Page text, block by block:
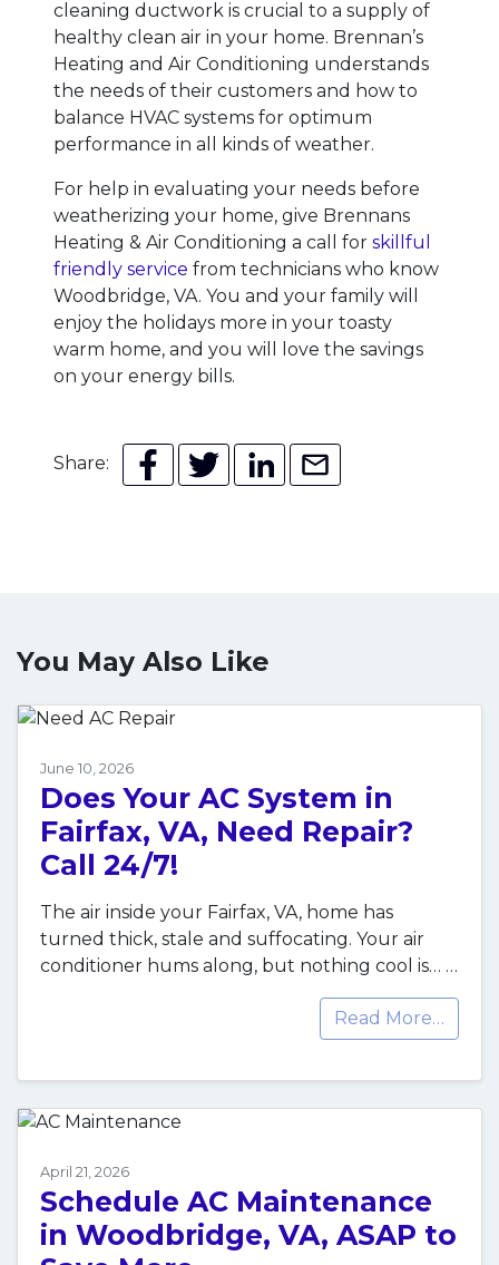
cleaning ductwork is crucial to a supply of
healthy clean air in your home. Brennan’s
Heating and Air Conditioning understands
the needs of their customers and how to
balance HVAC systems for optimum
performance in all kinds of weather.
For help in evaluating your needs before
weatherizing your home, give Brennans
Heating & Air Conditioning a call for skillful
friendly service from technicians who know
Woodbridge, VA. You and your family will
enjoy the holidays more in your toasty
warm home, and you will love the savings
on your energy bills.
Share:
You May Also Like
June 10, 2026
Does Your AC System in
Fairfax, VA, Need Repair?
Call 24/7!
The air inside your Fairfax, VA, home has
turned thick, stale and suffocating. Your air
conditioner hums along, but nothing cool is… …
Read More…
April 21, 2026
Schedule AC Maintenance
in Woodbridge, VA, ASAP to